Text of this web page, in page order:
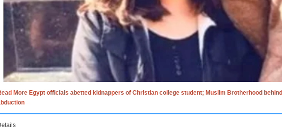
More Egypt officials abetted kidnappers of Christian college student; Muslim Brotherhood behind